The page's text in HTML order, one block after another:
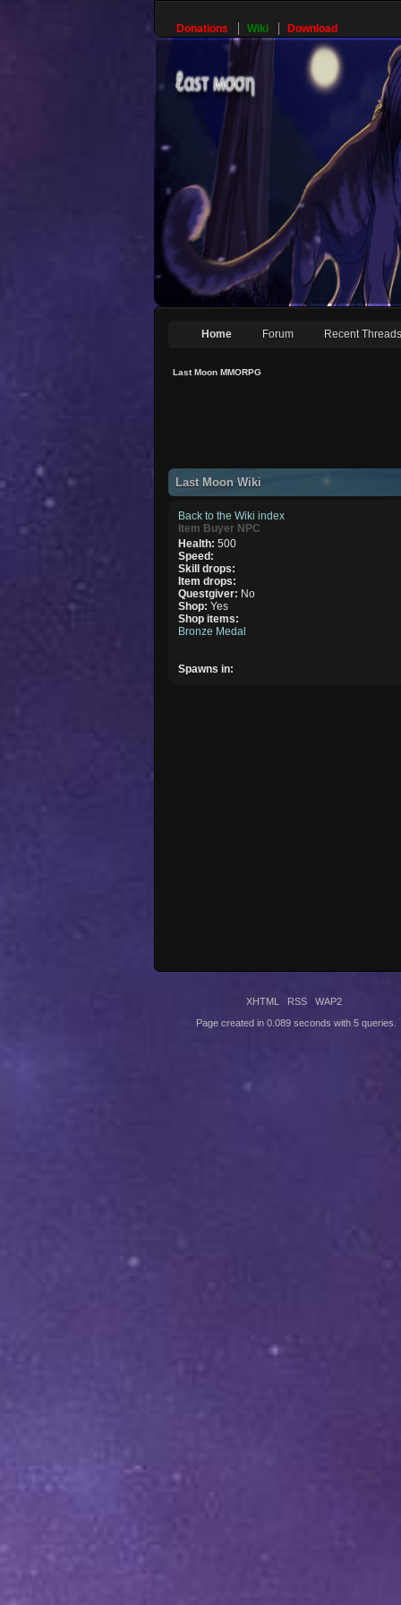
Donations Wiki Download
Home Forum Recent Threads
Last Moon MMORPG
Last Moon Wiki
Back to the Wiki index
Item Buyer NPC
Health:500
Speed:
Skill drops:
Item drops:
Questgiver: No
Shop:Yes
Shop items:
Bronze Medal
Spawns in:
XHTML RSS WAP2
Page created in 0.089 seconds with 5 queries.